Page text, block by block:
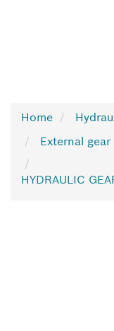
Home
External
HYDRAULIC